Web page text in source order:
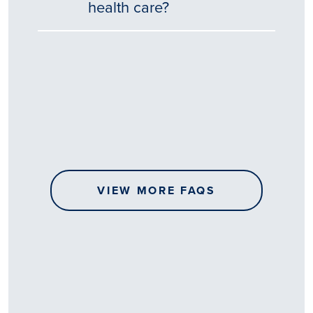
health care?
VIEW MORE FAQS
Tēnā
sharing
your
story